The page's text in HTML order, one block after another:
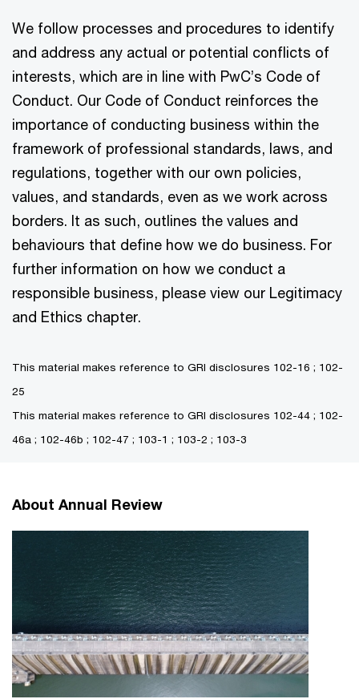
We follow processes and procedures to identify
and address any actual or potential conflicts of
interests, which are in line with PwC’s Code of
Conduct. Our Code of Conduct reinforces the
importance of conducting business within the
framework of professional standards, laws, and
regulations, together with our own policies,
values, and standards, even as we work across
borders. It as such, outlines the values and
behaviours that define how we do business. For
further information on how we conduct a
responsible business, please view our Legitimacy
and Ethics chapter.
This material makes reference to GRI disclosures 102-16 ; 102-
25
This material makes reference to GRI disclosures 102-44 ; 102-
46a ; 102-46b ; 102-47 ; 103-1 ; 103-2 ; 103-3
About Annual Review